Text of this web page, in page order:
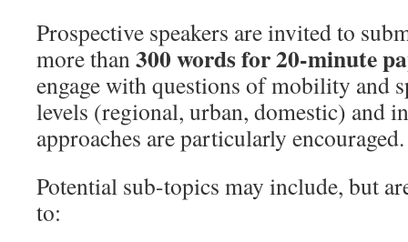
Prospective speakers are invited to
more than300 words for 20-minute
engage with questions of mobility and
levels (regional, urban, domestic) and
approaches are particularly encouraged.
Potential sub-topics may include, but
to: